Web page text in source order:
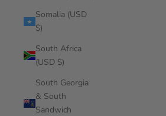
Somalia (USD
$)
South Africa
(USD $)
South Georgia
& South
Sandwich